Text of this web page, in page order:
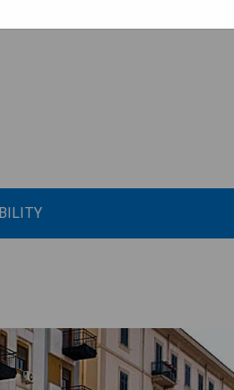
out with its original interior design.